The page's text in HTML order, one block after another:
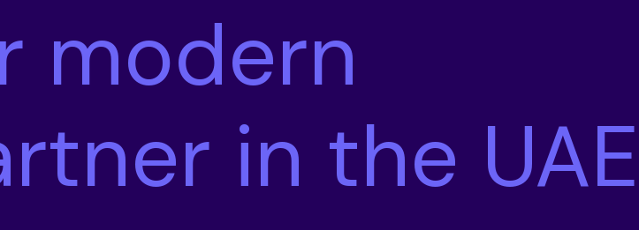
modern
in the UAE